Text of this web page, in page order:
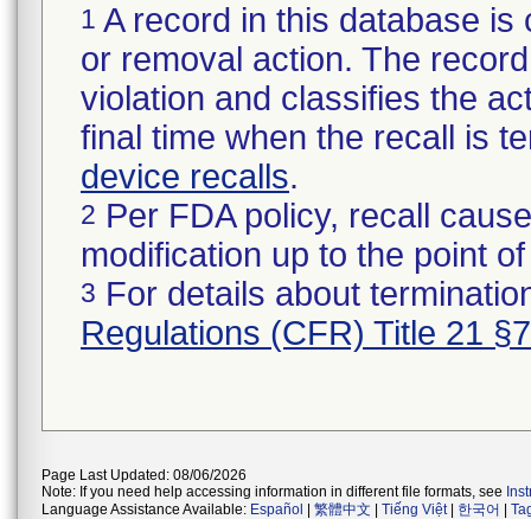
1 A record in this database
or removal action. The
violation and classifies the
final time when the recall is
device recalls.
2 Per FDA policy, recall
modification up to the point
3 For details about
Regulations (CFR) Title 21
Page Last Updated: 08/06/2026
Note: If you need help accessing information in different file formats, see
Language Assistance Available: Español 繁體中文 Tiếng Việt| 한국어